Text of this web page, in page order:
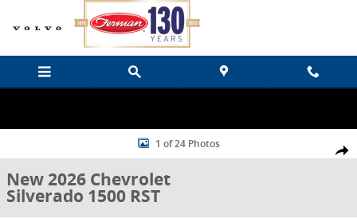
Skip to main content
Share
New 2026 Chevrolet Silverado 1500 RST Truck Crew Cab Photo 1 of
1 of 24 Photos
New 2026 Chevrolet
Silverado 1500 RST